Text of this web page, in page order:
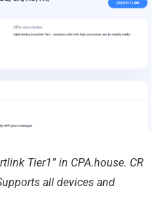
Tier1” in CPA.house. CR
all devices and